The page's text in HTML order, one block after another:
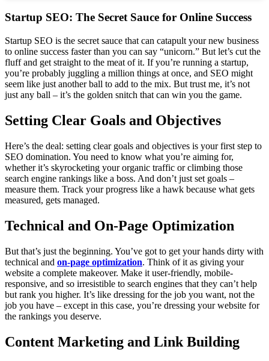
Startup SEO: The Secret Sauce for Online Success
Startup SEO is the secret sauce that can catapult your new business
to online success faster than you can say “unicorn.” But let’s cut the
fluff and get straight to the meat of it. If you’re running a startup,
you’re probably juggling a million things at once, and SEO might
seem like just another ball to add to the mix. But trust me, it’s not
just any ball – it’s the golden snitch that can win you the game.
Setting Clear Goals and Objectives
Here’s the deal: setting clear goals and objectives is your first step to
SEO domination. You need to know what you’re aiming for,
whether it’s skyrocketing your organic traffic or climbing those
search engine rankings like a boss. And don’t just set goals –
measure them. Track your progress like a hawk because what gets
measured, gets managed.
Technical and On-Page Optimization
But that’s just the beginning. You’ve got to get your hands dirty with
technical and on-page optimization. Think of it as giving your
website a complete makeover. Make it user-friendly, mobile-
responsive, and so irresistible to search engines that they can’t help
but rank you higher. It’s like dressing for the job you want, not the
job you have – except in this case, you’re dressing your website for
the rankings you deserve.
Content Marketing and Link Building